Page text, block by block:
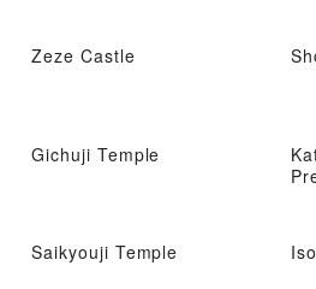
Zeze Castle
Gichuji Temple
Saikyouji Temple